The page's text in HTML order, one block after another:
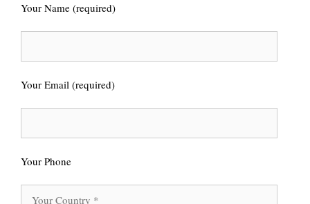
Your Name (required)
Your Email (required)
Your Phone